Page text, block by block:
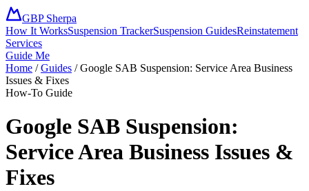
GBP Sherpa
How It WorksSuspension TrackerSuspension GuidesReinstatement
Services
Guide Me
Home /Guides /Google SAB Suspension: Service Area Business
Issues & Fixes
How-To Guide
Google SAB Suspension:
Service Area Business Issues &
Fixes